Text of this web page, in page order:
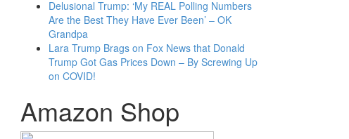
Delusional Trump: ‘My REAL Polling Numbers
Are the Best They Have Ever Been’ – OK
Grandpa
Lara Trump Brags on Fox News that Donald
Trump Got Gas Prices Down – By Screwing Up
on COVID!
Amazon Shop